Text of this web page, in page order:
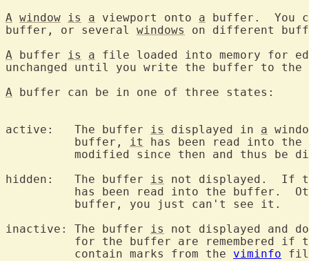
A window is a viewport onto a buffer.  You
buffer, or several windows
on different
A buffer is a file loaded into memory for
unchanged until you write the buffer to
A buffer can be in one of three states:
active:   The buffer is displayed in a
	  buffer,
it
has been read into the
hidden:   The buffer is
not displayed.  If
has been read into the buffer.
inactive: The buffer is
not displayed and
	  contain marks from the
viminfo